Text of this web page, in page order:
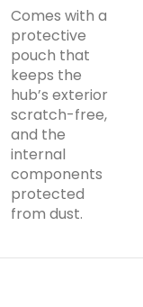
Comes with a
protective
pouch that
keeps the
hub’s exterior
scratch-free,
and the
internal
components
protected
from dust.